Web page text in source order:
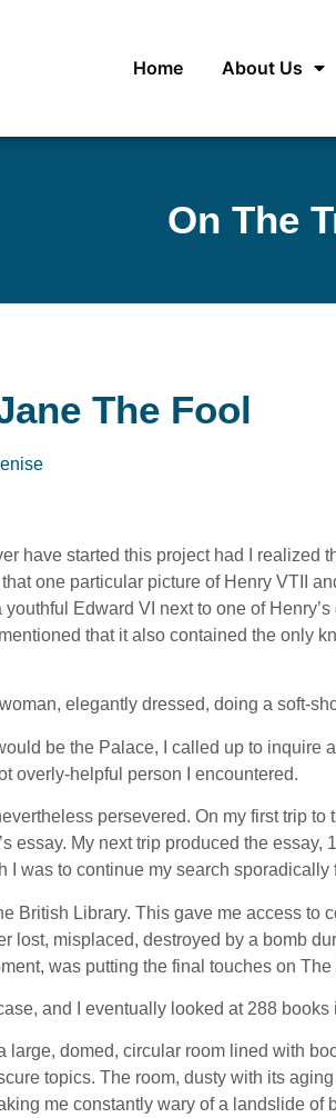
Home About Us
On The
The Fool
have started this project had I
one particular picture of Henry VTII
Edward VI next to one of
that it also contained the only
elegantly dressed, doing a soft-
be the Palace, I called up to inquire
overly-helpful person I encountered.
persevered. On my first trip
essay. My next trip produced the
I was to continue my search sporadically
British Library. This gave me access
lost, misplaced, destroyed by a bomb
was putting the final touches on
and I eventually looked at 288
domed, circular room lined with
topics. The room, dusty with its
me constantly wary of a landslide of